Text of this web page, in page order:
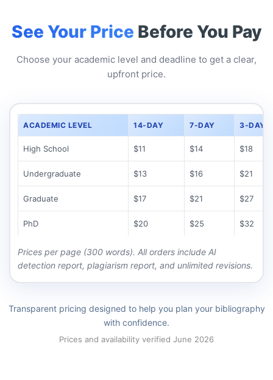
See Your Price Before You Pay
Choose your academic level and deadline to get a clear,
upfront price.
ACADEMIC LEVEL 14-DAY 7-DAY 3-DAY
High School $11 $14 $18
Undergraduate $13 $16 $21
Graduate $17 $21 $27
PhD $20 $25 $32
Prices per page (300 words). All orders include AI
detection report, plagiarism report, and unlimited revisions.
Transparent pricing designed to help you plan your bibliography
with confidence.
Prices and availability verified June 2026